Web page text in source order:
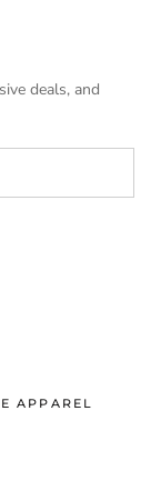
deals, and
APPAREL